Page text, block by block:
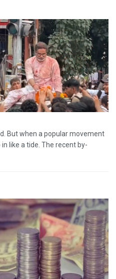
But when a popular movement
like a tide. The recent by-